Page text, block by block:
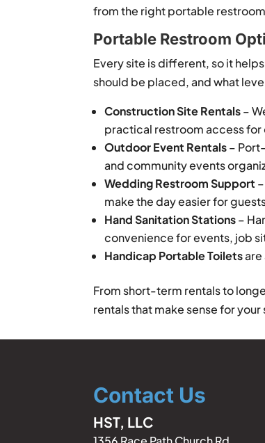
from the right portable
Portable Restroom
Every site is different, so it
should be placed, and what
Construction Site Rentals–
practical restroom access for
Outdoor Event Rentals–
and community events
Wedding Restroom Support
make the day easier for
Hand Sanitation Stations–
convenience for events, job
Handicap Portable Toiletsare
From short-term rentals to
rentals that make sense for
Contact Us
HST, LLC